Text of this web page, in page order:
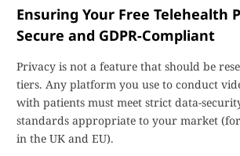
Ensuring Your Free Telehealth
Secure and GDPR-Compliant
Privacy is not a feature that should be
tiers. Any platform you use to conduct
with patients must meet strict data-
standards appropriate to your market (for
in the UK and EU).